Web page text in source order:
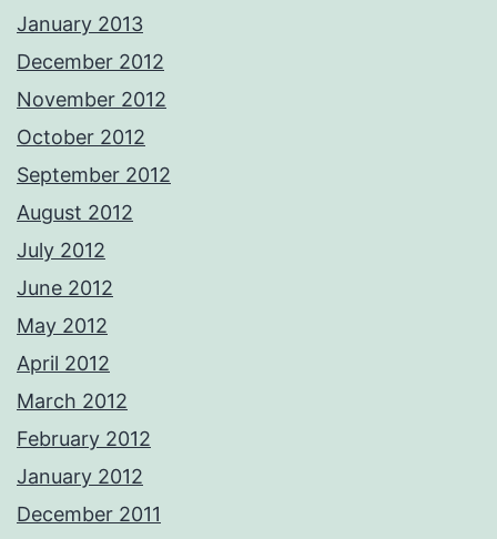
January 2013
December 2012
November 2012
October 2012
September 2012
August 2012
July 2012
June 2012
May 2012
April 2012
March 2012
February 2012
January 2012
December 2011